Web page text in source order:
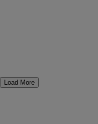
Load More